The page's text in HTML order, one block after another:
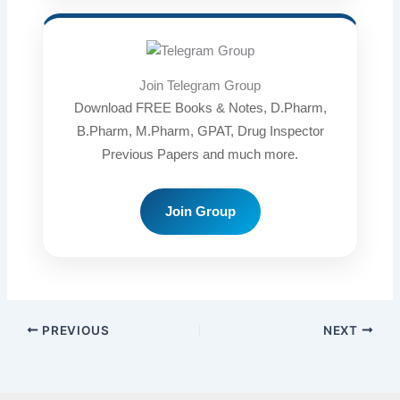
Join Telegram Group
Download FREE Books & Notes, D.Pharm,
B.Pharm, M.Pharm, GPAT, Drug Inspector
Previous Papers and much more.
Join Group
PREVIOUS NEXT